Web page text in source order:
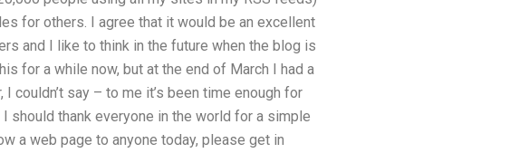
for others. I agree that it would be an excellent
and I like to think in the future when the blog is
for a while now, but at the end of March I had a
say – to me it’s been time enough for
should thank everyone in the world for a simple
a web page to anyone today, please get in